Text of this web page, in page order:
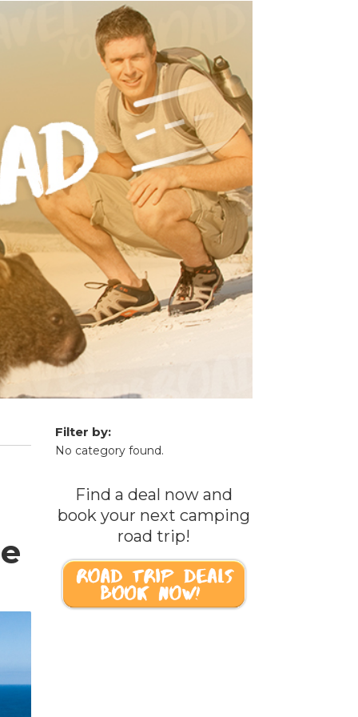
Filter by:
No category found.
Find a deal now and
book your next camping
road trip!